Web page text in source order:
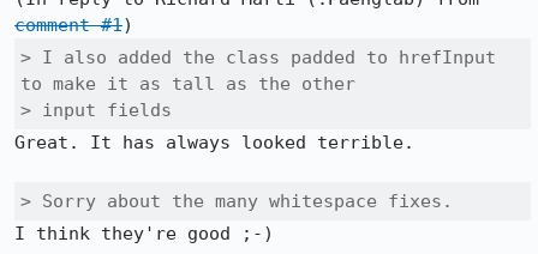
comment #1
> I also added the class padded to hrefInput
to make it as tall as the other
> input fields
Great. It has always looked terrible.
> Sorry about the many whitespace fixes.
I think they're good ;-)